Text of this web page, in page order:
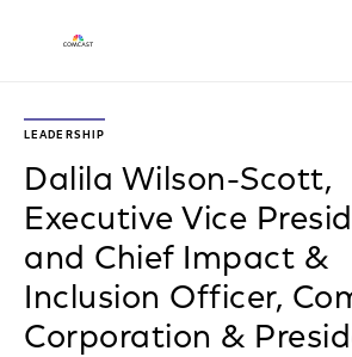
LEADERSHIP
Dalila Wilson-Scott,
Executive Vice
and Chief Impact &
Inclusion Officer,
Corporation &